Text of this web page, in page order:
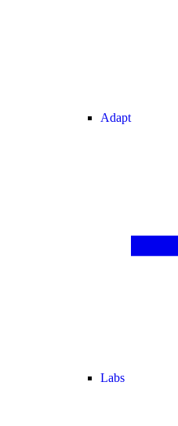
Adapt
Labs